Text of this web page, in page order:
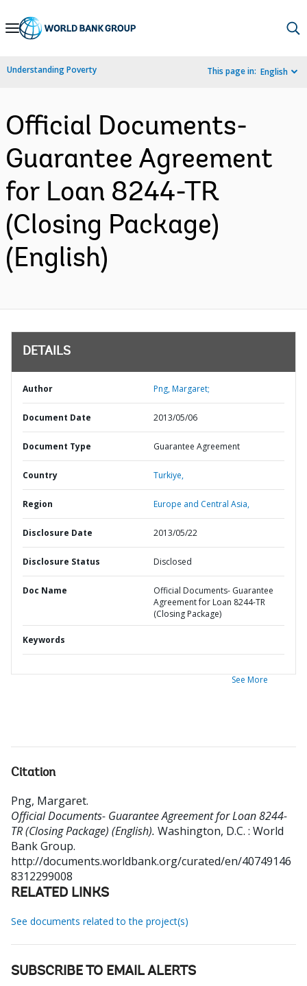
Skip
Navigation
Understanding Poverty This page in: English
Official Documents-
Guarantee Agreement
for Loan 8244-TR
(Closing Package)
(English)
DETAILS
Author Png, Margaret;
Document Date 2013/05/06
Document Type Guarantee Agreement
Country Turkiye,
Region Europe and Central Asia,
Disclosure Date 2013/05/22
Disclosure Status Disclosed
Doc Name
Official Documents- Guarantee
Agreement for Loan 8244-TR
(Closing Package)
Keywords
See More
Citation
Png, Margaret.
Official Documents- Guarantee Agreement for Loan 8244-
TR (Closing Package) (English). Washington, D.C. : World
Bank Group.
http://documents.worldbank.org/curated/en/40749146
8312299008
RELATED LINKS
See documents related to the project(s)
SUBSCRIBE TO EMAIL ALERTS